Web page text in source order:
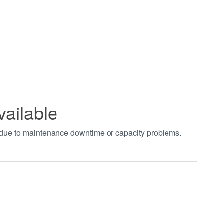
to maintenance downtime or capacity problems.